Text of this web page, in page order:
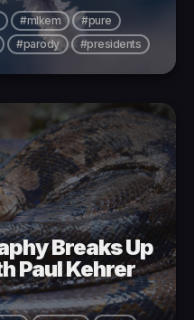
#mlkem
#pure
#parody #presidents
Breaks Up
Paul Kehrer